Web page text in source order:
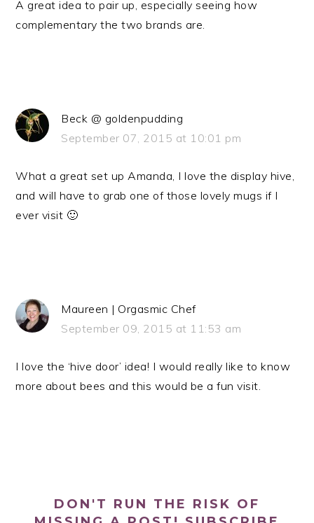
A great idea to pair up, especially seeing how
complementary the two brands are.
Beck @ goldenpudding
September 07, 2015 at 10:01 pm
What a great set up Amanda, I love the display hive,
and will have to grab one of those lovely mugs if I
ever visit 🙂
Maureen | Orgasmic Chef
September 09, 2015 at 11:53 am
I love the ‘hive door’ idea! I would really like to know
more about bees and this would be a fun visit.
DON'T RUN THE RISK OF